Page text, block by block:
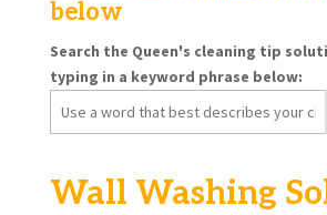
below
Search the Queen's cleaning tip
typing in a keyword phrase below:
Wall Washing